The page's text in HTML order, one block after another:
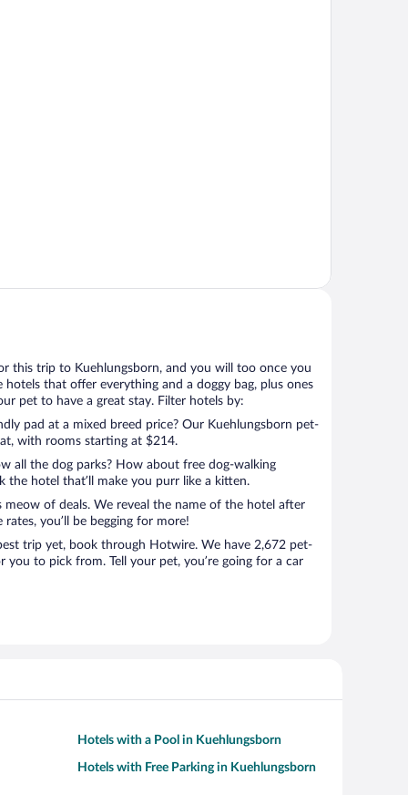
this trip to Kuehlungsborn, and you will too once you
that offer everything and a doggy bag, plus ones
pet to have a great stay. Filter hotels by:
pad at a mixed breed price? Our Kuehlungsborn pet-
with rooms starting at $214.
all the dog parks? How about free dog-walking
the hotel that’ll make you purr like a kitten.
meow of deals. We reveal the name of the hotel after
you’ll be begging for more!
trip yet, book through Hotwire. We have 2,672 pet-
to pick from. Tell your pet, you’re going for a car
Hotels with a Pool in Kuehlungsborn
Hotels with Free Parking in Kuehlungsborn